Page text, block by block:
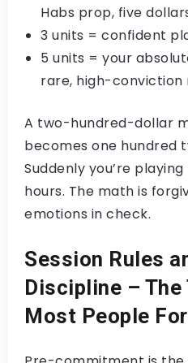
Habs prop, five
3 units = confident
5 units = your
rare, high-conviction
A two-hundred-dollar
becomes one hundred
Suddenly you’re
hours. The math is
emotions in check.
Session Rules
Discipline –
Most People